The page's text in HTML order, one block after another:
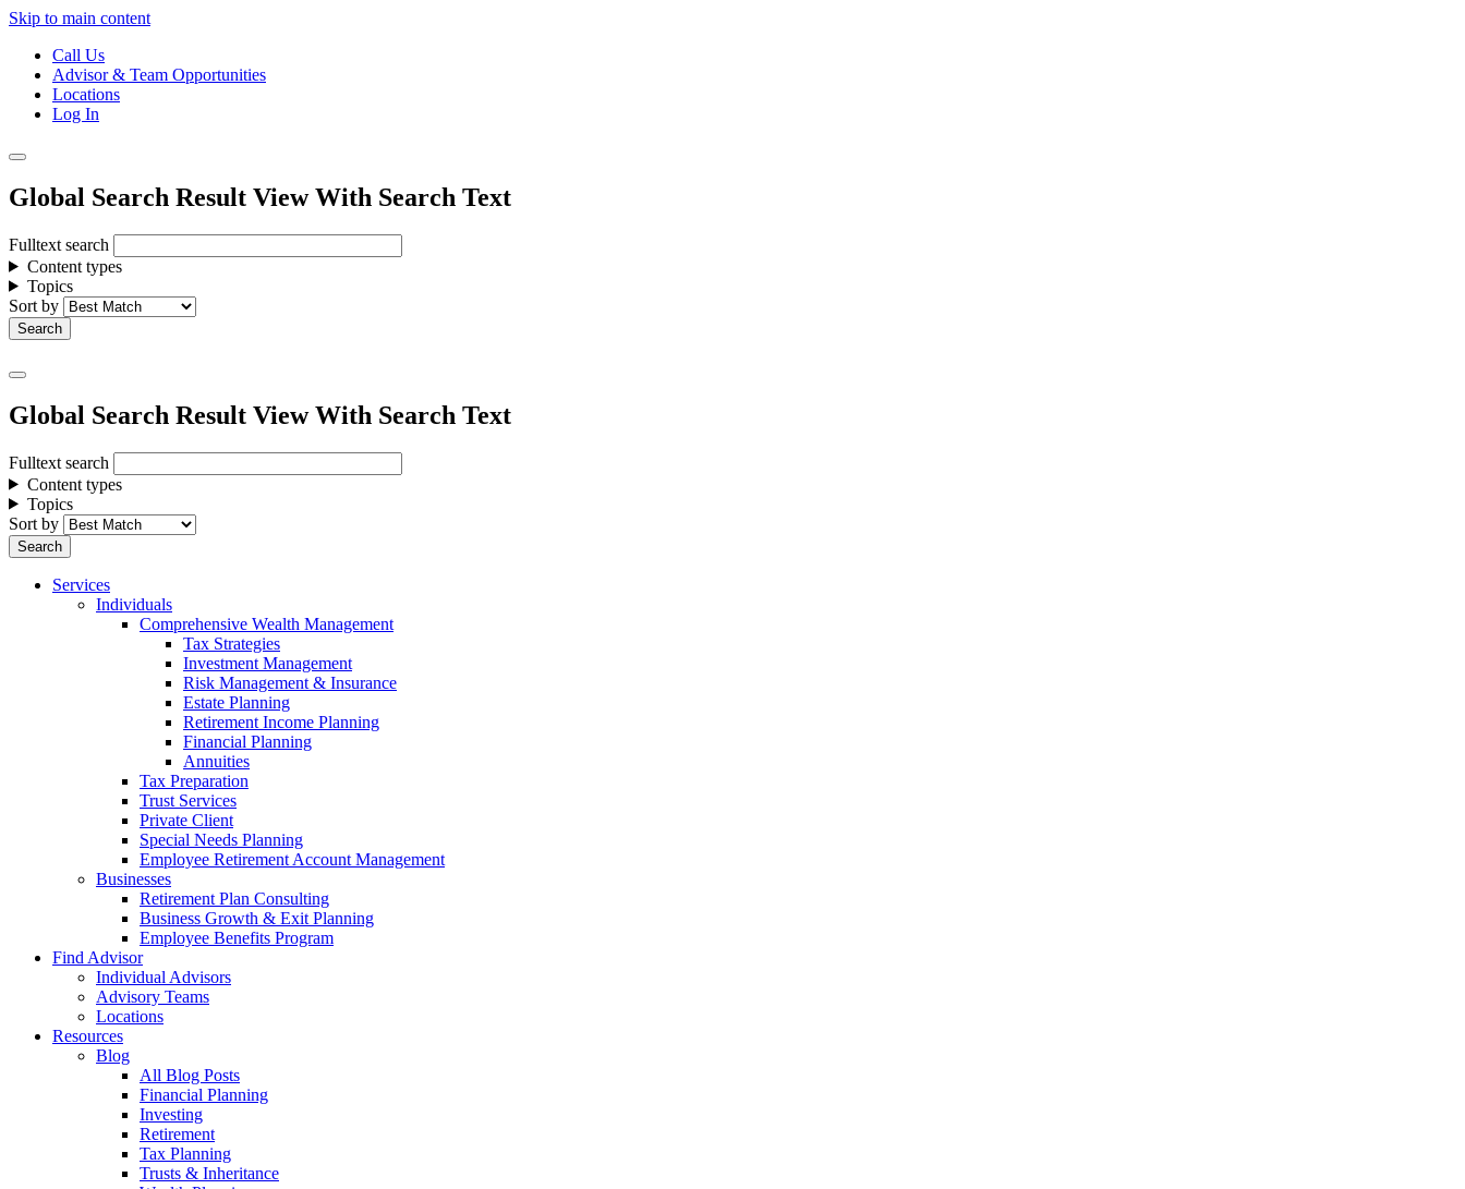
Skip to main content
Call Us
Advisor & Team Opportunities
Locations
Log In
Global Search Result View With Search Text
Fulltext search
Content types
Topics
Sort by
Global Search Result View With Search Text
Fulltext search
Content types
Topics
Sort by
Services
Individuals
Comprehensive Wealth Management
Tax Strategies
Investment Management
Risk Management & Insurance
Estate Planning
Retirement Income Planning
Financial Planning
Annuities
Tax Preparation
Trust Services
Private Client
Special Needs Planning
Employee Retirement Account Management
Businesses
Retirement Plan Consulting
Business Growth & Exit Planning
Employee Benefits Program
Find Advisor
Individual Advisors
Advisory Teams
Locations
Resources
Blog
All Blog Posts
Financial Planning
Investing
Retirement
Tax Planning
Trusts & Inheritance